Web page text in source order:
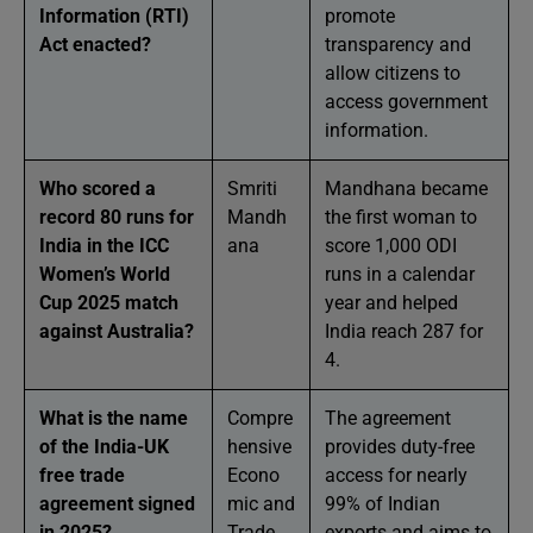
Information (RTI)
Act enacted?
promote
transparency and
allow citizens to
access government
information.
Who scored a
record 80 runs for
India in the ICC
Women’s World
Cup 2025 match
against Australia?
Smriti
Mandh
ana
Mandhana became
the first woman to
score 1,000 ODI
runs in a calendar
year and helped
India reach 287 for
4.
What is the name
of the India-UK
free trade
agreement signed
Compre
hensive
Econo
mic and
The agreement
provides duty-free
access for nearly
99% of Indian